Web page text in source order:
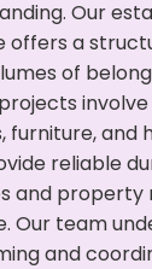
Our
offers a
of
furniture, and
reliable
and property
Our team
and